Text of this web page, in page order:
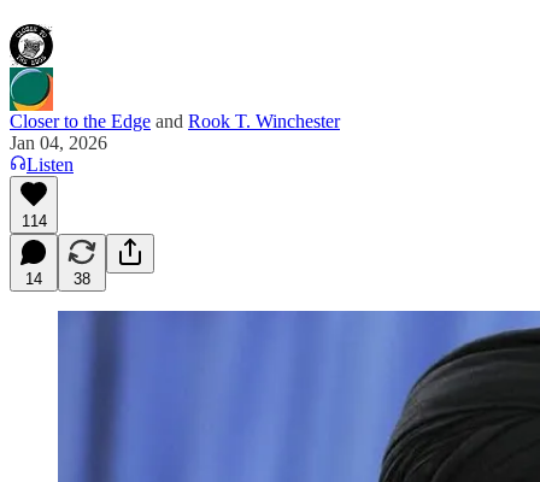
Closer to the Edge and Rook T. Winchester
Jan 04, 2026
Listen
114
14 38